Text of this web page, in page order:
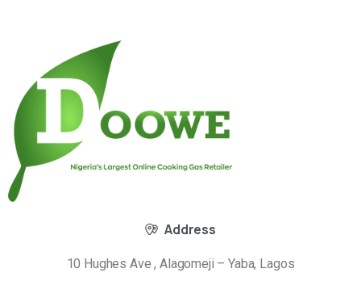
Address
10 Hughes Ave , Alagomeji – Yaba, Lagos